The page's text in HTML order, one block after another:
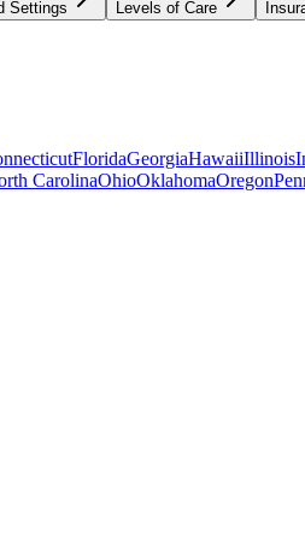
Settings Levels of Care
FloridaGeorgiaHawaiiIllinois
CarolinaOhioOklahomaOregon